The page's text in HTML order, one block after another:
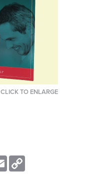
CLICK TO ENLARGE
Email